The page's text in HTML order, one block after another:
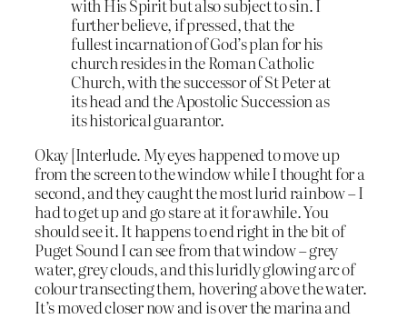
with His Spirit but also subject to sin. I
further believe, if pressed, that the
fullest incarnation of God’s plan for his
church resides in the Roman Catholic
Church, with the successor of St Peter at
its head and the Apostolic Succession as
its historical guarantor.
Okay [Interlude. My eyes happened to move up
from the screen to the window while I thought for a
second, and they caught the most lurid rainbow – I
had to get up and go stare at it for awhile. You
should see it. It happens to end right in the bit of
Puget Sound I can see from that window – grey
water, grey clouds, and this luridly glowing arc of
colour transecting them, hovering above the water.
It’s moved closer now and is over the marina and